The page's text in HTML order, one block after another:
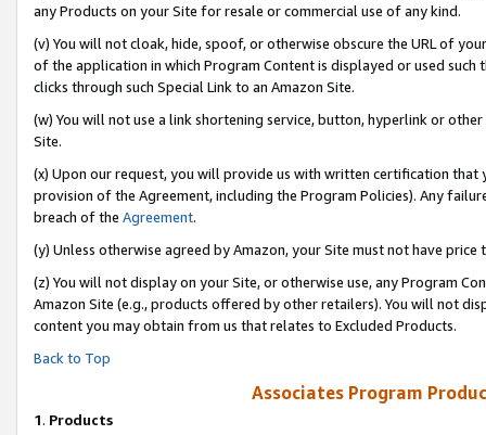
any Products on your Site for resale or commercial use of any kind.
(v) You will not cloak, hide, spoof, or otherwise obscure the URL of
of the application in which Program Content is displayed or used
clicks through such Special Link to an Amazon Site.
(w) You will not use a link shortening service, button, hyperlink or
Site.
(x) Upon our request, you will provide us with written certification
provision of the Agreement, including the Program Policies). Any
breach of the Agreement.
(y) Unless otherwise agreed by Amazon, your Site must not have
(z) You will not display on your Site, or otherwise use, any Program
Amazon Site (e.g., products offered by other retailers). You will not
content you may obtain from us that relates to Excluded Products.
Back to Top
Associates Program
1. Products